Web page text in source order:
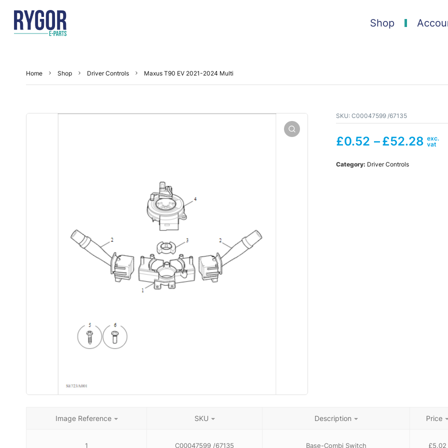
Shop
Home Shop Driver Controls Maxus T90 EV 2021-2024 Multi
SKU: C00047599 /67135
£0.52 –£52.28
Category: Driver Controls
Image Reference SKU Description Price
1 C00047599 /67135 Base-Combi Switch £5.02